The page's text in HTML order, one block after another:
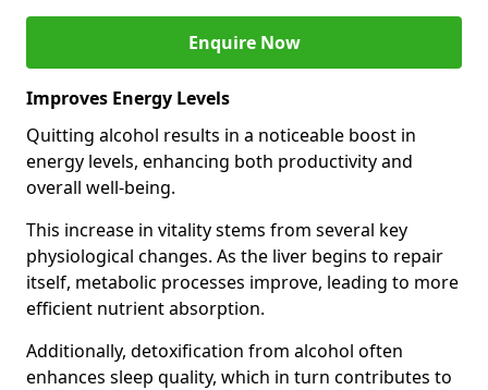
Enquire Now
Improves Energy Levels
Quitting alcohol results in a noticeable boost in
energy levels, enhancing both productivity and
overall well-being.
This increase in vitality stems from several key
physiological changes. As the liver begins to repair
itself, metabolic processes improve, leading to more
efficient nutrient absorption.
Additionally, detoxification from alcohol often
enhances sleep quality, which in turn contributes to